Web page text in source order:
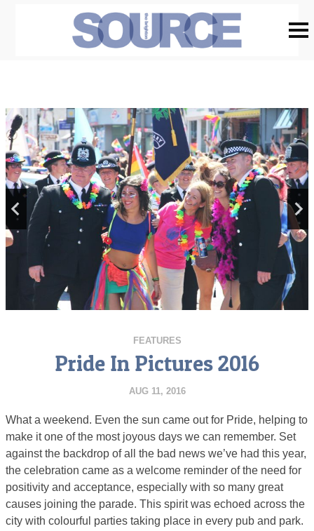
FEATURES
Pride In Pictures 2016
AUG 11, 2016
What a weekend. Even the sun came out for Pride, helping to
make it one of the most joyous days we can remember. Set
against the backdrop of all the bad news we’ve had this year,
the celebration came as a welcome reminder of the need for
positivity and acceptance, especially with so many great
causes joining the parade. This spirit was echoed across the
city with colourful parties taking place in every pub and park.